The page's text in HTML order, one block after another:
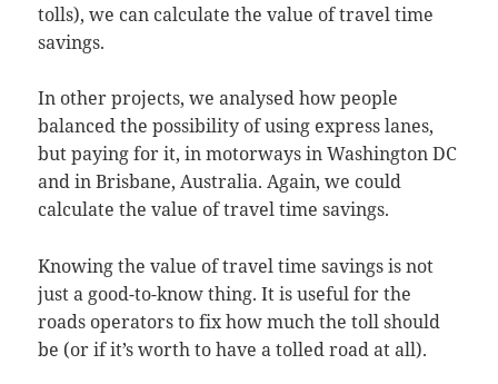
tolls), we can calculate the value of travel time
savings.
In other projects, we analysed how people
balanced the possibility of using express lanes,
but paying for it, in motorways in Washington DC
and in Brisbane, Australia. Again, we could
calculate the value of travel time savings.
Knowing the value of travel time savings is not
just a good-to-know thing. It is useful for the
roads operators to fix how much the toll should
be (or if it’s worth to have a tolled road at all).